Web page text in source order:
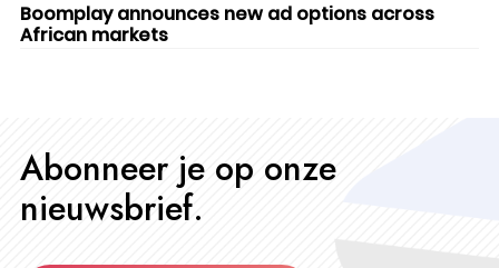
Boomplay announces new ad options across
African markets
Abonneer je op onze
nieuwsbrief.